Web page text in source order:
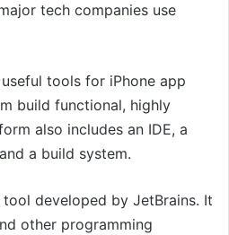
tech companies use
tools for iPhone app
build functional, highly
also includes an IDE, a
a build system.
developed by JetBrains. It
other programming